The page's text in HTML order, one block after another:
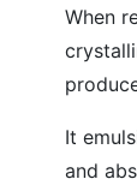
When
It
and